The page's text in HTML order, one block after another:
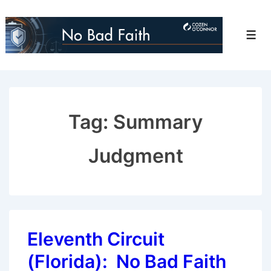
Skip
to
Tag: Summary
Judgment
Eleventh Circuit
(Florida): No Bad Faith